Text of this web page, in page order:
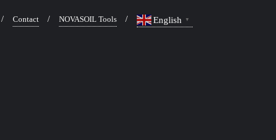
Contact NOVASOIL Tools English ▼